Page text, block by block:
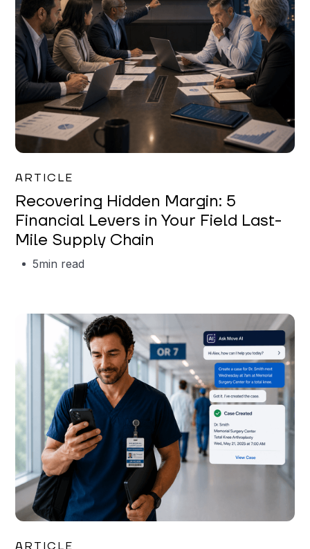
ARTICLE
Recovering Hidden Margin: 5
Financial Levers in Your Field Last-
Mile Supply Chain
5min read
ARTICLE